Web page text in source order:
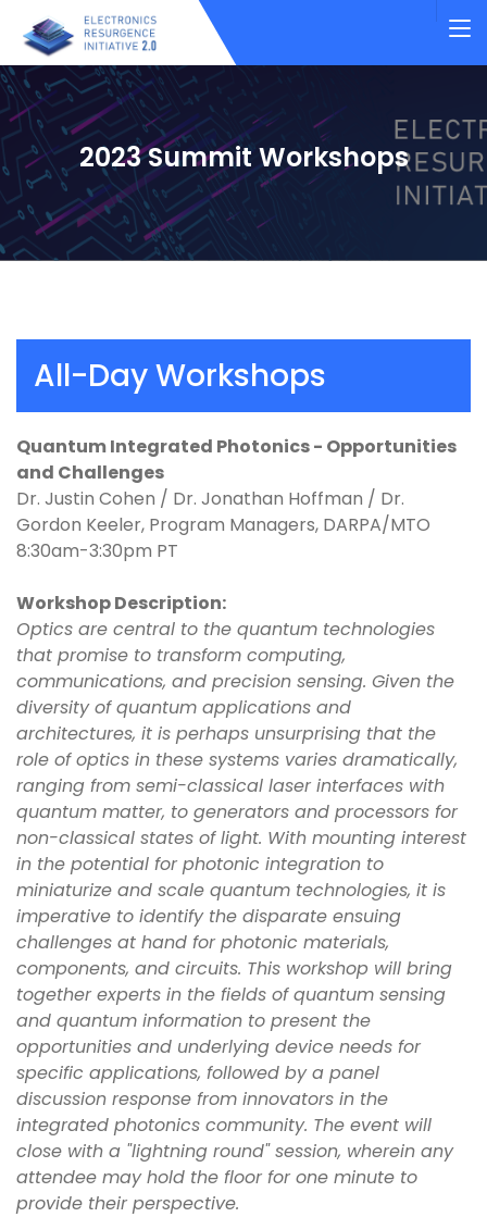
2023 Summit Workshops
All-Day Workshops
Quantum Integrated Photonics - Opportunities
and Challenges
Dr. Justin Cohen / Dr. Jonathan Hoffman / Dr.
Gordon Keeler, Program Managers, DARPA/MTO
8:30am-3:30pm PT
Workshop Description:
Optics are central to the quantum technologies
that promise to transform computing,
communications, and precision sensing. Given the
diversity of quantum applications and
architectures, it is perhaps unsurprising that the
role of optics in these systems varies dramatically,
ranging from semi-classical laser interfaces with
quantum matter, to generators and processors for
non-classical states of light. With mounting interest
in the potential for photonic integration to
miniaturize and scale quantum technologies, it is
imperative to identify the disparate ensuing
challenges at hand for photonic materials,
components, and circuits. This workshop will bring
together experts in the fields of quantum sensing
and quantum information to present the
opportunities and underlying device needs for
specific applications, followed by a panel
discussion response from innovators in the
integrated photonics community. The event will
close with a "lightning round" session, wherein any
attendee may hold the floor for one minute to
provide their perspective.